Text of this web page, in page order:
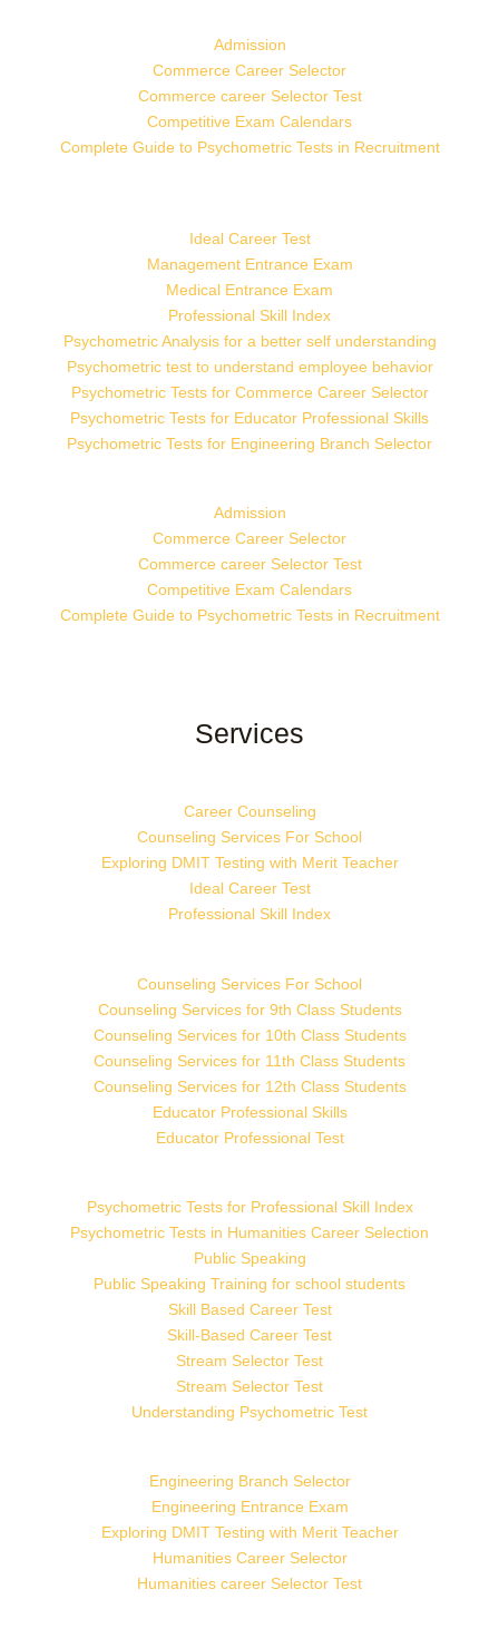
Admission
Commerce Career Selector
Commerce career Selector Test
Competitive Exam Calendars
Complete Guide to Psychometric Tests in Recruitment
Ideal Career Test
Management Entrance Exam
Medical Entrance Exam
Professional Skill Index
Psychometric Analysis for a better self understanding
Psychometric test to understand employee behavior
Psychometric Tests for Commerce Career Selector
Psychometric Tests for Educator Professional Skills
Psychometric Tests for Engineering Branch Selector
Admission
Commerce Career Selector
Commerce career Selector Test
Competitive Exam Calendars
Complete Guide to Psychometric Tests in Recruitment
Services
Career Counseling
Counseling Services For School
Exploring DMIT Testing with Merit Teacher
Ideal Career Test
Professional Skill Index
Counseling Services For School
Counseling Services for 9th Class Students
Counseling Services for 10th Class Students
Counseling Services for 11th Class Students
Counseling Services for 12th Class Students
Educator Professional Skills
Educator Professional Test
Psychometric Tests for Professional Skill Index
Psychometric Tests in Humanities Career Selection
Public Speaking
Public Speaking Training for school students
Skill Based Career Test
Skill-Based Career Test
Stream Selector Test
Stream Selector Test
Understanding Psychometric Test
Engineering Branch Selector
Engineering Entrance Exam
Exploring DMIT Testing with Merit Teacher
Humanities Career Selector
Humanities career Selector Test